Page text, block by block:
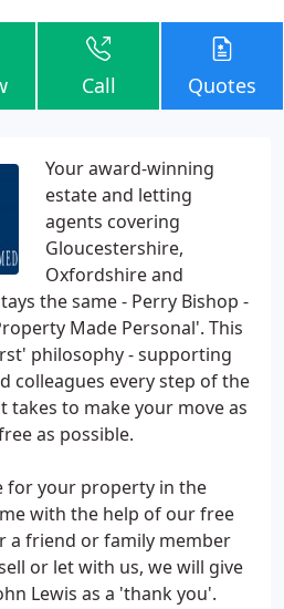
Call Quotes
Your award-winning
estate and letting
agents covering
Gloucestershire,
Oxfordshire and
the same - Perry Bishop -
Made Personal'. This
philosophy - supporting
colleagues every step of the
takes to make your move as
as possible.
for your property in the
with the help of our free
a friend or family member
or let with us, we will give
Lewis as a 'thank you'.